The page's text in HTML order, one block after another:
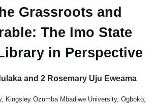
Grassroots and
The Imo State
in Perspective
and 2 Rosemary Uju Eweama
Kingsley Ozumba Mbadiwe University, Ogboko,